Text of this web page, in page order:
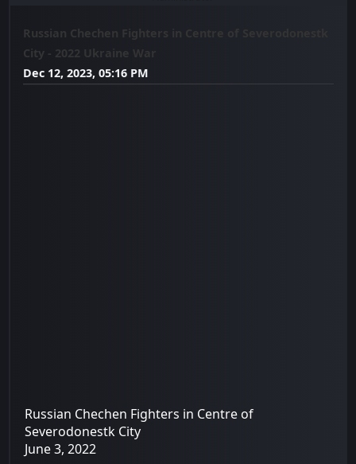
Russian Chechen Fighters in Centre of Severodonestk
City - 2022 Ukraine War
Dec 12, 2023, 05:16 PM
Russian Chechen Fighters in Centre of
Severodonestk City
June 3, 2022